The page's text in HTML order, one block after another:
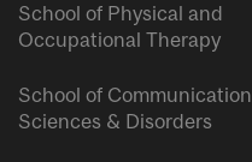
School of Physical and
Occupational Therapy
School of Communication
Sciences & Disorders